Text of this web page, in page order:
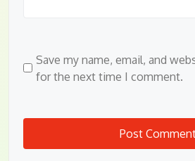
Save my name, email, and
for the next time I comment.